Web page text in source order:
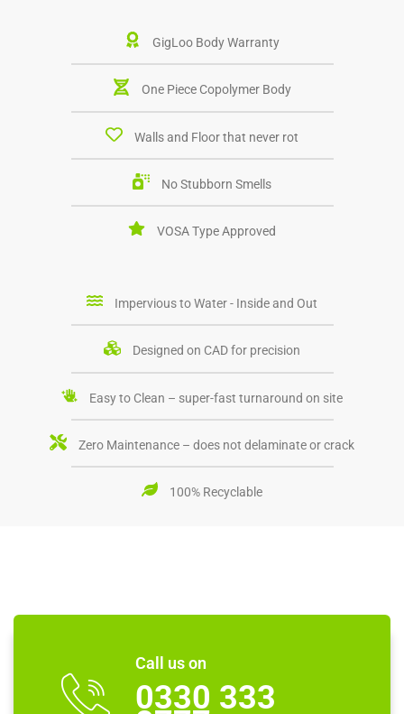
GigLoo Body Warranty
One Piece Copolymer Body
Walls and Floor that never rot
No Stubborn Smells
VOSA Type Approved
Impervious to Water - Inside and Out
Designed on CAD for precision
Easy to Clean – super-fast turnaround on site
Zero Maintenance – does not delaminate or crack
100% Recyclable
Call us on
0330 333